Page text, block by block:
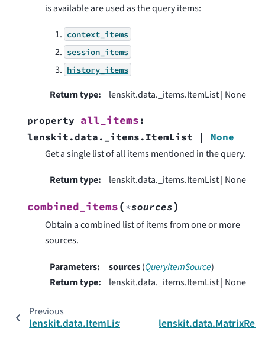
is available are used as the query items:
context_items
session_items
history_items
Return type: lenskit.data._items.ItemList | None
property all_items :
lenskit.data._items.ItemList
| None
Get a single list of all items mentioned in the query.
Return type: lenskit.data._items.ItemList | None
combined_items( *sources)
Obtain a combined list of items from one or more
sources.
Parameters: sources(QueryItemSource)
Return type: lenskit.data._items.ItemList | None
Previous
lenskit.data.ItemList